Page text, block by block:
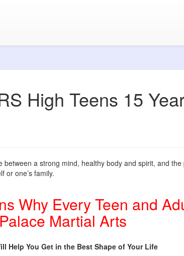
High Teens 15
between a strong mind, healthy body and spirit, and
or one’s family.
Why Every Teen and
Martial Arts
Help You Get in the Best Shape of Your Life